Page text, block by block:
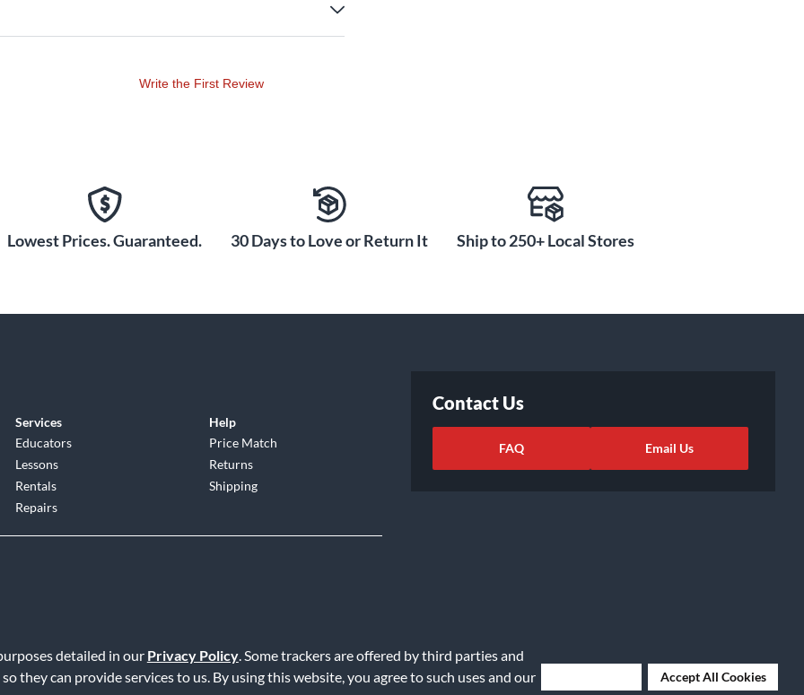
detailed in our Privacy Policy. Some trackers are offered by third parties and
they can provide services to us. By using this website, you agree to such uses and our
Accept All Cookies
Write the First Review
Lowest Prices. Guaranteed. 30 Days to Love or Return It Ship to 250+ Local Stores
Services
Educators
Lessons
Rentals
Repairs
Help
Price Match
Returns
Shipping
Contact Us
FAQ Email Us
| Accessibility Statement | Do Not Sell or Share My Info | Data Rights Request | Cookie Preferences